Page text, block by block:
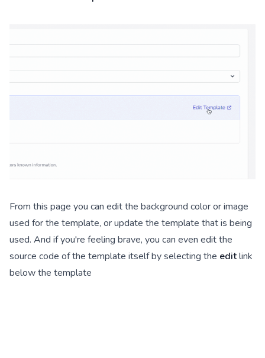
From this page you can edit the background color or image
used for the template, or update the template that is being
used. And if you're feeling brave, you can even edit the
source code of the template itself by selecting the editlink
below the template